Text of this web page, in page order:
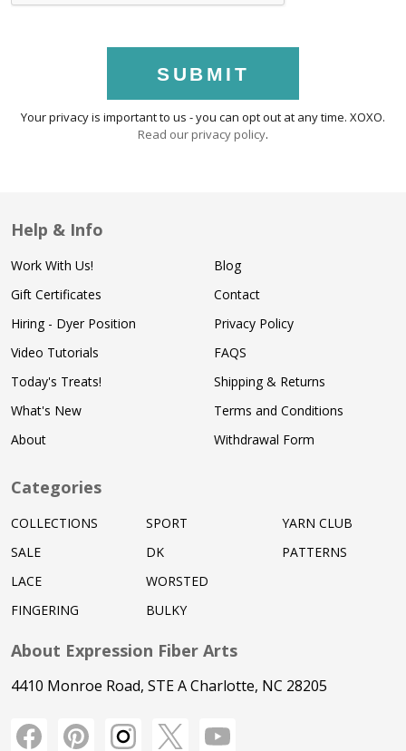
SUBMIT
Your privacy is important to us - you can opt out at any time. XOXO.
Read our privacy policy.
Help & Info
Work With Us!
Gift Certificates
Hiring - Dyer Position
Video Tutorials
Today's Treats!
What's New
About
Blog
Contact
Privacy Policy
FAQS
Shipping & Returns
Terms and Conditions
Withdrawal Form
Categories
COLLECTIONS
SALE
LACE
FINGERING
SPORT
DK
WORSTED
BULKY
YARN CLUB
PATTERNS
About Expression Fiber Arts
4410 Monroe Road, STE A Charlotte, NC 28205